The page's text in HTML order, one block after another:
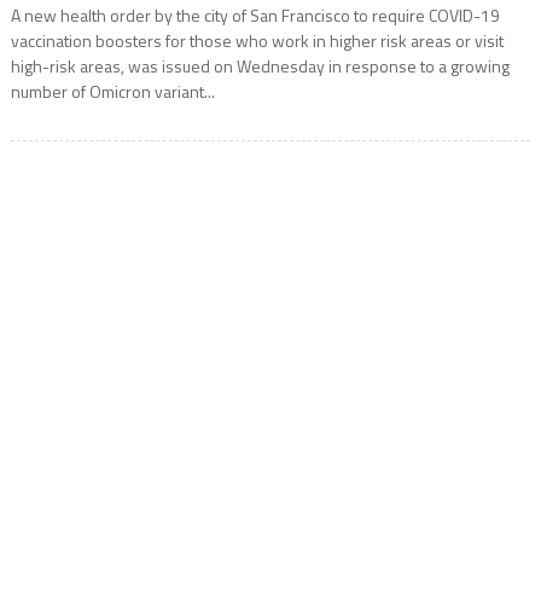
A new health order by the city of San Francisco to require COVID-19
vaccination boosters for those who work in higher risk areas or visit
high-risk areas, was issued on Wednesday in response to a growing
number of Omicron variant...